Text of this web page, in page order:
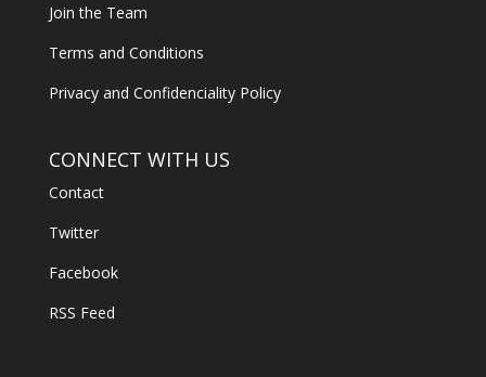
Join the Team
Terms and Conditions
Privacy and Confidenciality Policy
CONNECT WITH US
Contact
Twitter
Facebook
RSS Feed